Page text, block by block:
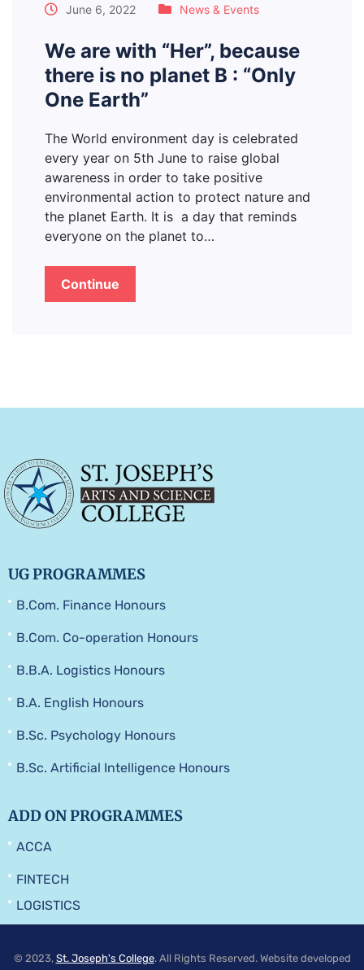
June 6, 2022 News & Events
We are with “Her”, because
there is no planet B : “Only
One Earth”
The World environment day is celebrated
every year on 5th June to raise global
awareness in order to take positive
environmental action to protect nature and
the planet Earth. It is a day that reminds
everyone on the planet to…
Continue
UG PROGRAMMES
B.Com. Finance Honours
B.Com. Co-operation Honours
B.B.A. Logistics Honours
B.A. English Honours
B.Sc. Psychology Honours
B.Sc. Artificial Intelligence Honours
ADD ON PROGRAMMES
ACCA
FINTECH
LOGISTICS
© 2023, St. Joseph's College. All Rights Reserved. Website developed